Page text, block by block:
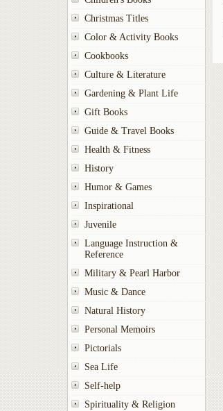
Christmas Titles
Color & Activity Books
Cookbooks
Culture & Literature
Gardening & Plant Life
Gift Books
Guide & Travel Books
Health & Fitness
History
Humor & Games
Inspirational
Juvenile
Language Instruction &
Reference
Military & Pearl Harbor
Music & Dance
Natural History
Personal Memoirs
Pictorials
Sea Life
Self-help
Spirituality & Religion